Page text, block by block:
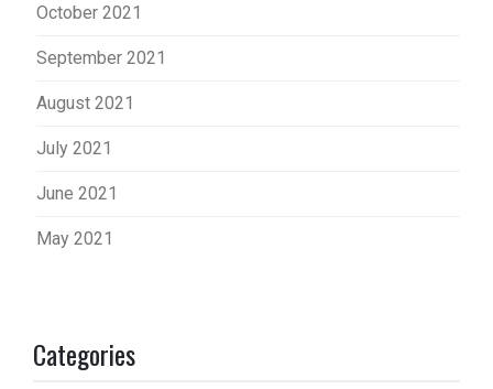
October 2021
September 2021
August 2021
July 2021
June 2021
May 2021
Categories